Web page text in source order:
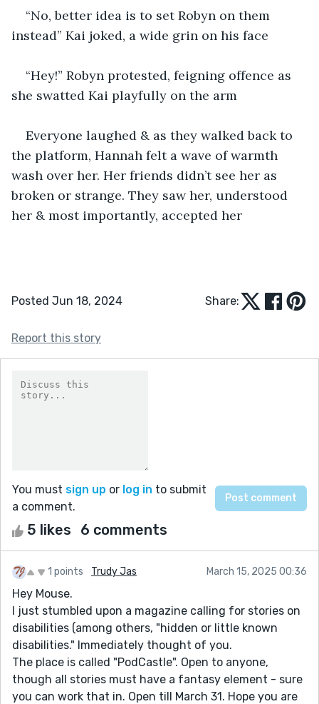
“No, better idea is to set Robyn on them
instead” Kai joked, a wide grin on his face
“Hey!” Robyn protested, feigning offence as
she swatted Kai playfully on the arm
Everyone laughed & as they walked back to
the platform, Hannah felt a wave of warmth
wash over her. Her friends didn’t see her as
broken or strange. They saw her, understood
her & most importantly, accepted her
Posted Jun 18, 2024 Share:
Report this story
You must sign up or log in to submit
a comment.
5 likes 6 comments
1 points Trudy Jas March 15, 2025 00:36
Hey Mouse.
I just stumbled upon a magazine calling for stories on
disabilities (among others, "hidden or little known
disabilities." Immediately thought of you.
The place is called "PodCastle". Open to anyone,
though all stories must have a fantasy element - sure
you can work that in. Open till March 31. Hope you are